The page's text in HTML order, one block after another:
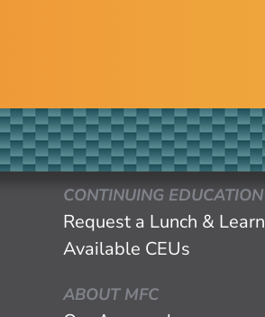
CONTINUING EDUCATION
Request a Lunch & Learn
Available CEUs
ABOUT MFC